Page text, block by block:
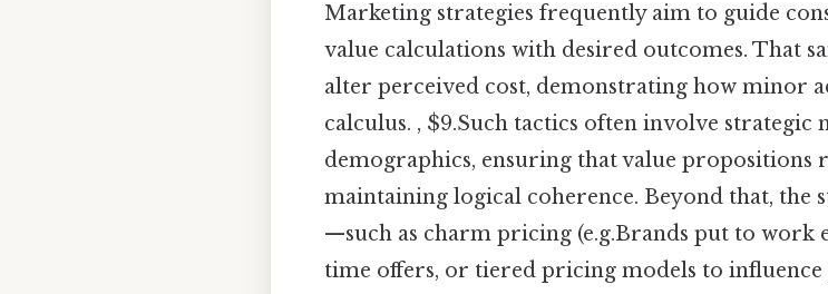
Marketing strategies frequently aim to guide
value calculations with desired outcomes. That
alter perceived cost, demonstrating how minor
calculus. , $9.Such tactics often involve strategic
demographics, ensuring that value propositions
maintaining logical coherence. Beyond that, the
—such as charm pricing (e.g.Brands put to
time offers, or tiered pricing models to influence